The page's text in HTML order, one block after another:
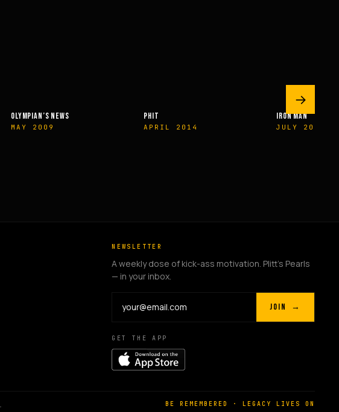
PHIT
APRIL 2014
IRON MAN
JULY 2009
EXERCISE & HEALTH
WINTER 2009
→
NEWSLETTER
A weekly dose of kick-ass motivation. Plitt's Pearls
— in your inbox.
JOIN →
GET THE APP
BE REMEMBERED · LEGACY LIVES ON